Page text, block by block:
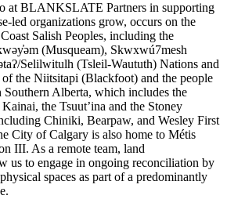
at BLANKSLATE Partners in supporting
led organizations grow, occurs on the
Salish Peoples, including the
(Musqueam), Skwxwú7mesh
Selilwitulh (Tsleil-Waututh) Nations and
the Niitsitapi (Blackfoot) and the people
Alberta, which includes the
the Tsuut’ina and the Stoney
Chiniki, Bearpaw, and Wesley First
City of Calgary is also home to Métis
III. As a remote team, land
us to engage in ongoing reconciliation by
spaces as part of a predominantly